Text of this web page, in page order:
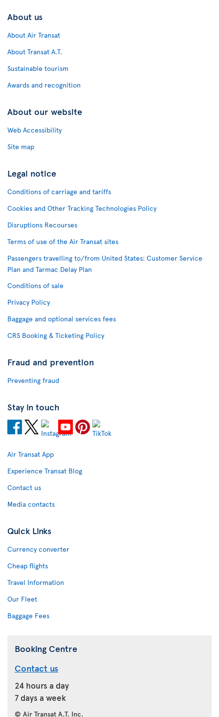
About us
About Air Transat
About Transat A.T.
Sustainable tourism
Awards and recognition
About our website
Web Accessibility
Site map
Legal notice
Conditions of carriage and tariffs
Cookies and Other Tracking Technologies Policy
Disruptions Recourses
Terms of use of the Air Transat sites
Passengers travelling to/from United States: Customer Service
Plan and Tarmac Delay Plan
Conditions of sale
Privacy Policy
Baggage and optional services fees
CRS Booking & Ticketing Policy
Fraud and prevention
Preventing fraud
Stay in touch
Air Transat App
Experience Transat Blog
Contact us
Media contacts
Quick Links
Currency converter
Cheap flights
Travel Information
Our Fleet
Baggage Fees
Booking Centre
Contact us
24 hours a day
7 days a week
© Air Transat A.T. Inc.